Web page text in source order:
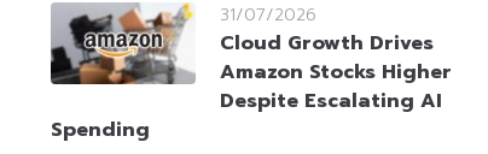
31/07/2026
Cloud Growth Drives
Amazon Stocks Higher
Despite Escalating AI
Spending